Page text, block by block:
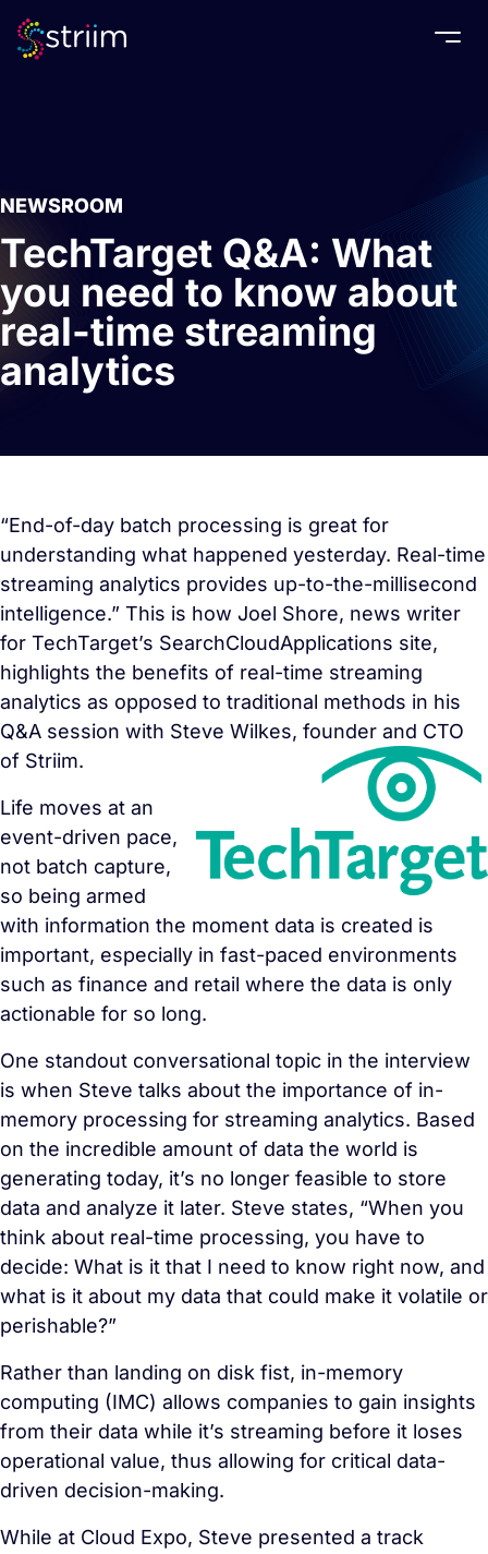
NEWSROOM
TechTarget Q&A: What
you need to know about
real-time streaming
analytics
“End-of-day batch processing is great for
understanding what happened yesterday. Real-time
streaming analytics provides up-to-the-millisecond
intelligence.” This is how Joel Shore, news writer
for TechTarget’s SearchCloudApplications site,
highlights the benefits of real-time streaming
analytics as opposed to traditional methods in his
Q&A session with Steve Wilkes, founder and CTO
of Striim.
Life moves at an
event-driven pace,
not batch capture,
so being armed
with information the moment data is created is
important, especially in fast-paced environments
such as finance and retail where the data is only
actionable for so long.
One standout conversational topic in the interview
is when Steve talks about the importance of in-
memory processing for streaming analytics. Based
on the incredible amount of data the world is
generating today, it’s no longer feasible to store
data and analyze it later. Steve states, “When you
think about real-time processing, you have to
decide: What is it that I need to know right now, and
what is it about my data that could make it volatile or
perishable?”
Rather than landing on disk fist, in-memory
computing (IMC) allows companies to gain insights
from their data while it’s streaming before it loses
operational value, thus allowing for critical data-
driven decision-making.
While at Cloud Expo, Steve presented a track